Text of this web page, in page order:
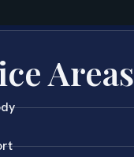
Areas